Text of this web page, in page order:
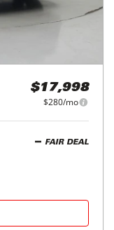
$17,998
$280/mo
FAIR DEAL